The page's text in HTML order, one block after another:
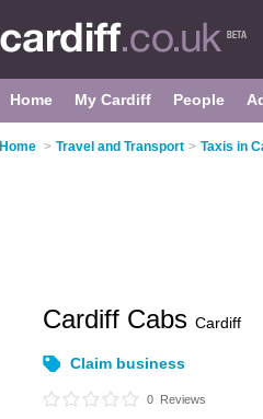
Home My Cardiff People
Home > Travel and Transport > Taxis in
Cardiff Cabs Cardiff
Claim business
0 Reviews